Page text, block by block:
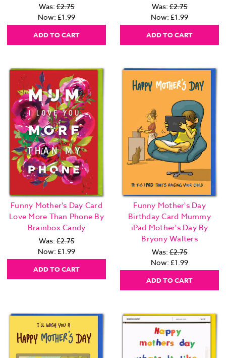
Was:£2.75
Now: £1.99
ADD TO CART
Was:£2.75
Now: £1.99
ADD TO CART
Funny Mother's Day Card
Love More Than Phone By
Brainbox Candy
Was:£2.75
Now: £1.99
ADD TO CART
Funny Mother's Day
Birthday Card Mummy
iPad Mother's Day By
Bryony Walters
Was:£2.75
Now: £1.99
ADD TO CART